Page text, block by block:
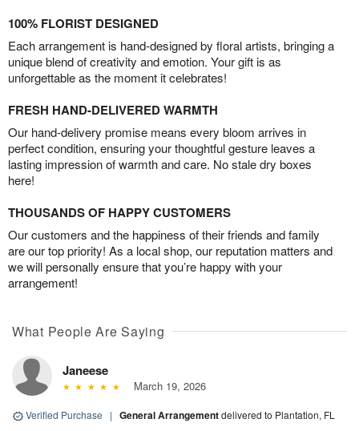
100% FLORIST DESIGNED
Each arrangement is hand-designed by floral artists, bringing a
unique blend of creativity and emotion. Your gift is as
unforgettable as the moment it celebrates!
FRESH HAND-DELIVERED WARMTH
Our hand-delivery promise means every bloom arrives in
perfect condition, ensuring your thoughtful gesture leaves a
lasting impression of warmth and care. No stale dry boxes
here!
THOUSANDS OF HAPPY CUSTOMERS
Our customers and the happiness of their friends and family
are our top priority! As a local shop, our reputation matters and
we will personally ensure that you’re happy with your
arrangement!
What People Are Saying
Janeese
March 19, 2026
Verified Purchase | General Arrangementdelivered to Plantation, FL